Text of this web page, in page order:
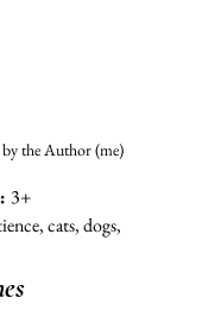
the Author (me)
3+
cats, dogs,